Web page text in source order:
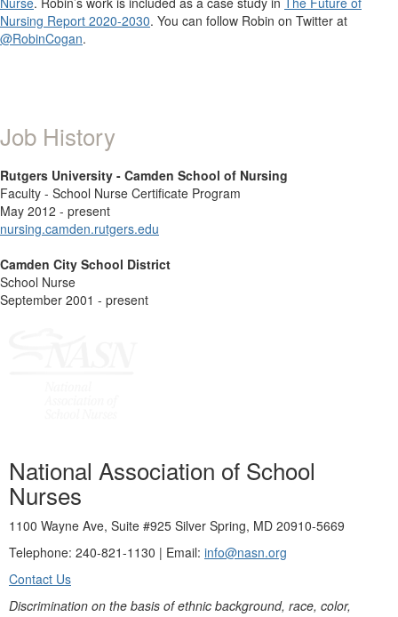
Nursing Report 2020-2030. You can follow Robin on Twitter at
@RobinCogan.
Job History
Rutgers University - Camden School of Nursing
Faculty - School Nurse Certificate Program
May 2012 - present
nursing.camden.rutgers.edu
Camden City School District
School Nurse
September 2001 - present
National Association of School
Nurses
1100 Wayne Ave, Suite #925 Silver Spring, MD 20910-5669
Telephone: 240-821-1130 | Email: info@nasn.org
Contact Us
Discrimination on the basis of ethnic background, race, color,